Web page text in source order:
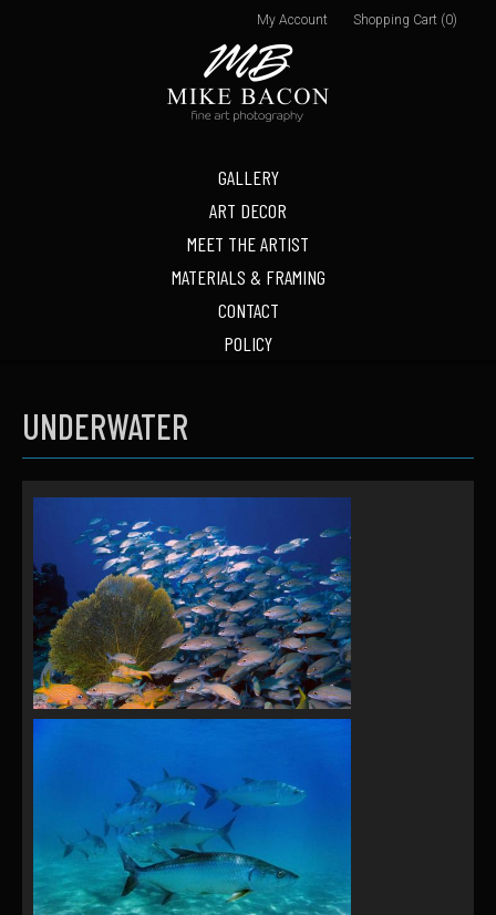
GALLERY
ART DECOR
MEET THE ARTIST
MATERIALS & FRAMING
CONTACT
POLICY
My Account Shopping Cart (0)
UNDERWATER